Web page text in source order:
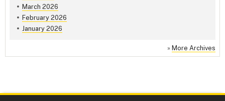
March 2026
February 2026
January 2026
» More Archives